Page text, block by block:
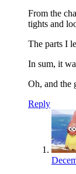
From the
tights and
The parts I
In sum, it
Oh, and the
Reply